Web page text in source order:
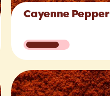
Cayenne Pepper